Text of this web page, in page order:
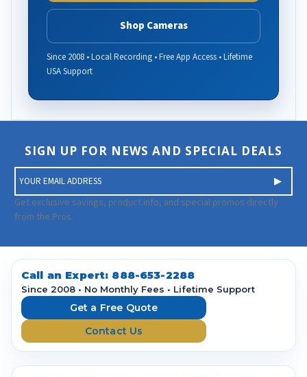
Shop Cameras
Since 2008 • Local Recording • Free App Access • Lifetime
USA Support
SIGN UP FOR NEWS AND SPECIAL DEALS
m
a
i
A
d
Get exclusive savings, product info, and special promos directly
from the Pros.
Call an Expert: 888-653-2288
Since 2008 • No Monthly Fees • Lifetime Support
Get a Free Quote
Contact Us